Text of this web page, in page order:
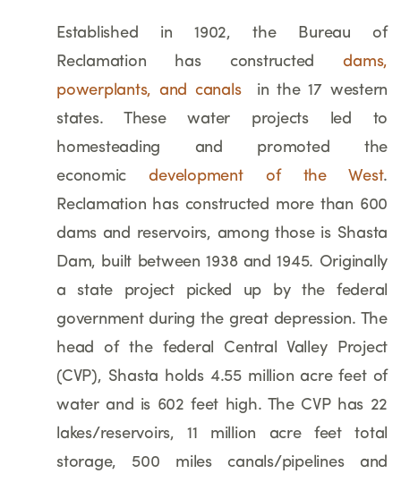
Established in 1902, the Bureau of
Reclamation has constructeddams,
powerplants, and canalsin the 17 western
states. These water projects led to
homesteading and promoted the
economicdevelopment of the West.
Reclamation has constructed more than 600
dams and reservoirs, among those is Shasta
Dam, built between 1938 and 1945. Originally
a state project picked up by the federal
government during the great depression. The
head of the federal Central Valley Project
(CVP), Shasta holds 4.55 million acre feet of
water and is 602 feet high. The CVP has 22
lakes/reservoirs, 11 million acre feet total
storage, 500 miles canals/pipelines and